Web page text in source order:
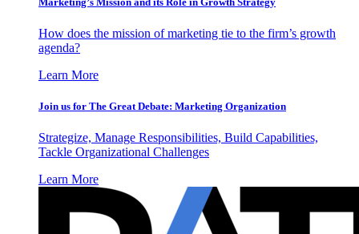
How does the mission of marketing tie to the firm’s growth
agenda?
Learn More
Join us for The Great Debate: Marketing Organization
Strategize, Manage Responsibilities, Build Capabilities,
Tackle Organizational Challenges
Learn More